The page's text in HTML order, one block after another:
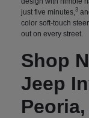
just five minutes,3
color soft-touch
out on every street.
Shop
Jeep